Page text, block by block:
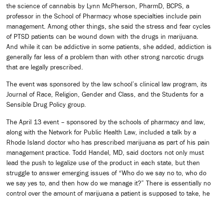
the science of cannabis by Lynn McPherson, PharmD, BCPS, a
professor in the School of Pharmacy whose specialties include pain
management. Among other things, she said the stress and fear cycles
of PTSD patients can be wound down with the drugs in marijuana.
And while it can be addictive in some patients, she added, addiction is
generally far less of a problem than with other strong narcotic drugs
that are legally prescribed.
The event was sponsored by the law school’s clinical law program, its
Journal of Race, Religion, Gender and Class, and the Students for a
Sensible Drug Policy group.
The April 13 event – sponsored by the schools of pharmacy and law,
along with the Network for Public Health Law, included a talk by a
Rhode Island doctor who has prescribed marijuana as part of his pain
management practice. Todd Handel, MD, said doctors not only must
lead the push to legalize use of the product in each state, but then
struggle to answer emerging issues of “Who do we say no to, who do
we say yes to, and then how do we manage it?” There is essentially no
control over the amount of marijuana a patient is supposed to take, he